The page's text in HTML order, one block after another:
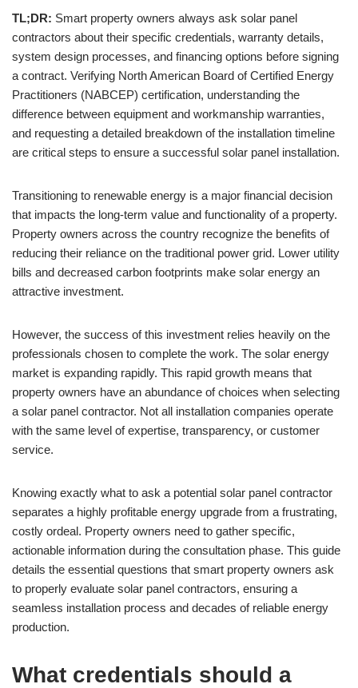
TL;DR: Smart property owners always ask solar panel
contractors about their specific credentials, warranty details,
system design processes, and financing options before signing
a contract. Verifying North American Board of Certified Energy
Practitioners (NABCEP) certification, understanding the
difference between equipment and workmanship warranties,
and requesting a detailed breakdown of the installation timeline
are critical steps to ensure a successful solar panel installation.
Transitioning to renewable energy is a major financial decision
that impacts the long-term value and functionality of a property.
Property owners across the country recognize the benefits of
reducing their reliance on the traditional power grid. Lower utility
bills and decreased carbon footprints make solar energy an
attractive investment.
However, the success of this investment relies heavily on the
professionals chosen to complete the work. The solar energy
market is expanding rapidly. This rapid growth means that
property owners have an abundance of choices when selecting
a solar panel contractor. Not all installation companies operate
with the same level of expertise, transparency, or customer
service.
Knowing exactly what to ask a potential solar panel contractor
separates a highly profitable energy upgrade from a frustrating,
costly ordeal. Property owners need to gather specific,
actionable information during the consultation phase. This guide
details the essential questions that smart property owners ask
to properly evaluate solar panel contractors, ensuring a
seamless installation process and decades of reliable energy
production.
What credentials should a